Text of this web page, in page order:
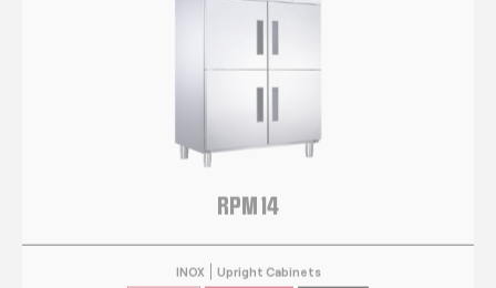
RPM 14
INOX Upright Cabinets